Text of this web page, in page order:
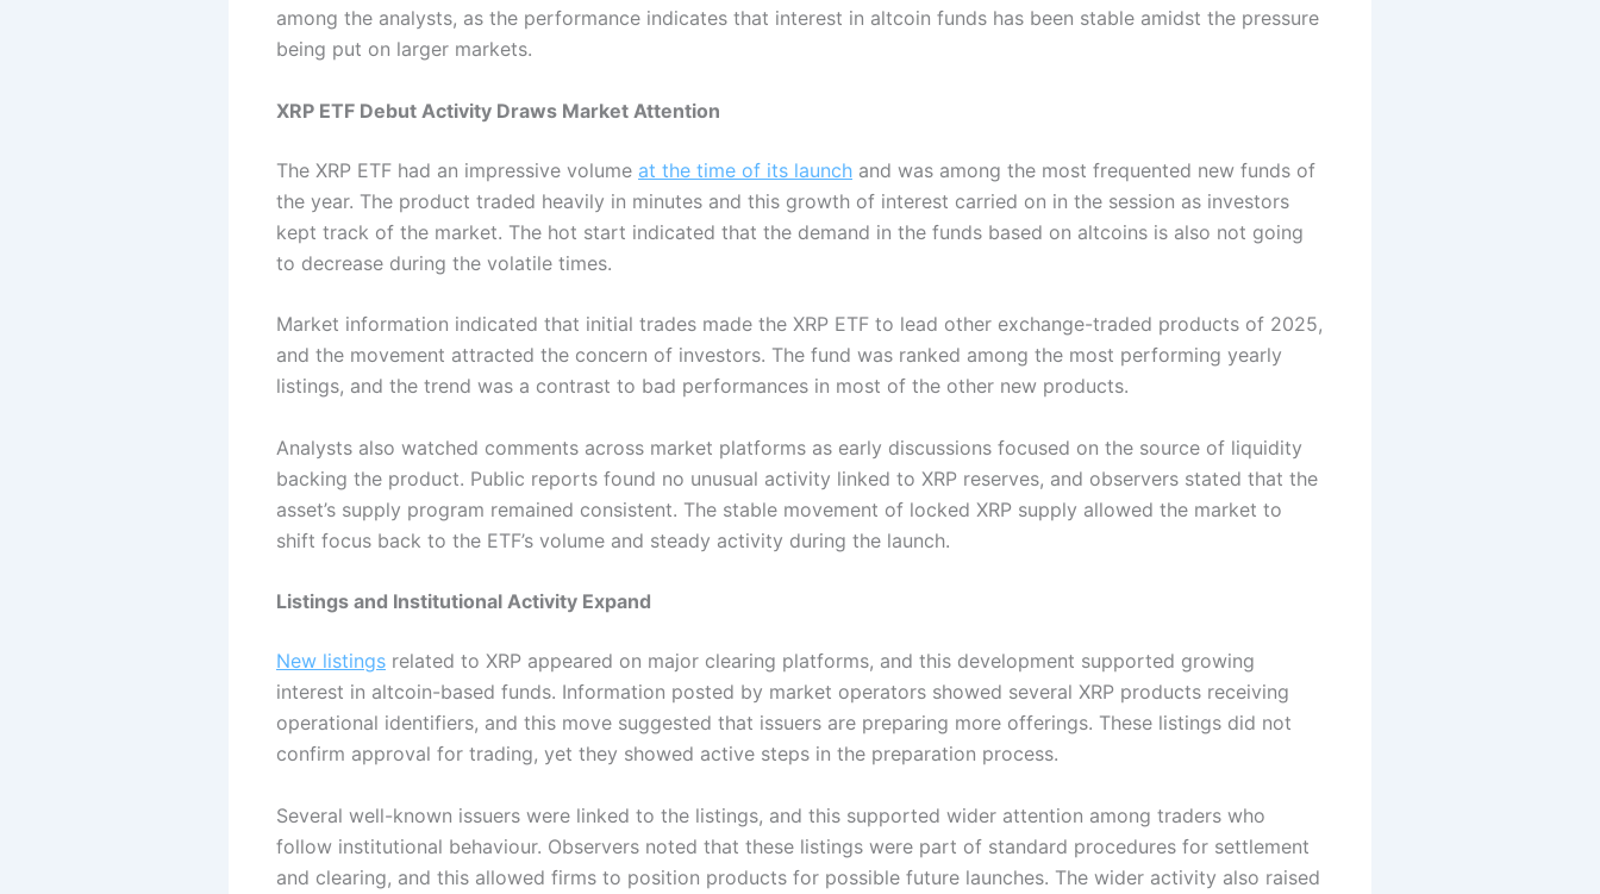
among the analysts, as the performance indicates that interest in altcoin funds has been stable amidst the pressure
being put on larger markets.
XRP ETF Debut Activity Draws Market Attention
The XRP ETF had an impressive volume at the time of its launch and was among the most frequented new funds of
the year. The product traded heavily in minutes and this growth of interest carried on in the session as investors
kept track of the market. The hot start indicated that the demand in the funds based on altcoins is also not going
to decrease during the volatile times.
Market information indicated that initial trades made the XRP ETF to lead other exchange-traded products of 2025,
and the movement attracted the concern of investors. The fund was ranked among the most performing yearly
listings, and the trend was a contrast to bad performances in most of the other new products.
Analysts also watched comments across market platforms as early discussions focused on the source of liquidity
backing the product. Public reports found no unusual activity linked to XRP reserves, and observers stated that the
asset’s supply program remained consistent. The stable movement of locked XRP supply allowed the market to
shift focus back to the ETF’s volume and steady activity during the launch.
Listings and Institutional Activity Expand
New listings related to XRP appeared on major clearing platforms, and this development supported growing
interest in altcoin-based funds. Information posted by market operators showed several XRP products receiving
operational identifiers, and this move suggested that issuers are preparing more offerings. These listings did not
confirm approval for trading, yet they showed active steps in the preparation process.
Several well-known issuers were linked to the listings, and this supported wider attention among traders who
follow institutional behaviour. Observers noted that these listings were part of standard procedures for settlement
and clearing, and this allowed firms to position products for possible future launches. The wider activity also raised